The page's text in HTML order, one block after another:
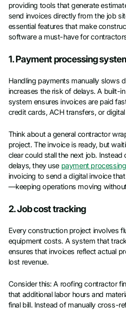
providing tools that generate
send invoices directly from the job
essential features that make
software a must-have for
1. Payment processing
Handling payments manually slows
increases the risk of delays. A built-
system ensures invoices are paid
credit cards, ACH transfers, or
Think about a general contractor
project. The invoice is ready, but
clear could stall the next job.
delays, they use payment
invoicing to send a digital invoice
—keeping operations moving
2. Job cost tracking
Every construction project involves
equipment costs. A system that
ensures that invoices reflect actual
lost revenue.
Consider this: A roofing contractor
that additional labor hours and
final bill. Instead of manually cross-